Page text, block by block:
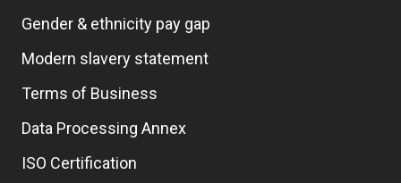
Gender & ethnicity pay gap
Modern slavery statement
Terms of Business
Data Processing Annex
ISO Certification